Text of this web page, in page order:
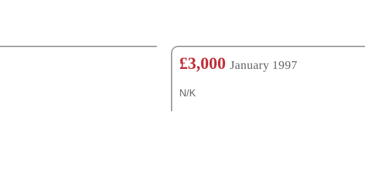
£3,000 January 1997
N/K